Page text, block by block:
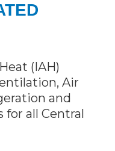
(IAH)
Air
and
for all Central